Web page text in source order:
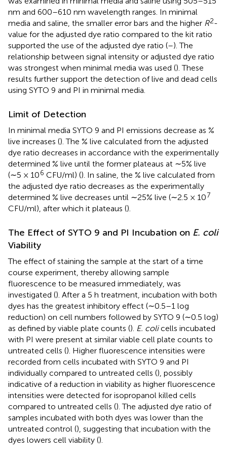
nm and 600–610 nm wavelength ranges. In minimal
media and saline, the smaller error bars and the higher R2-
value for the adjusted dye ratio compared to the kit ratio
supported the use of the adjusted dye ratio (–). The
relationship between signal intensity or adjusted dye ratio
was strongest when minimal media was used (). These
results further support the detection of live and dead cells
using SYTO 9 and PI in minimal media.
Limit of Detection
In minimal media SYTO 9 and PI emissions decrease as %
live increases (). The % live calculated from the adjusted
dye ratio decreases in accordance with the experimentally
determined % live until the former plateaus at ∼5% live
(∼5 × 106 CFU/ml) (). In saline, the % live calculated from
the adjusted dye ratio decreases as the experimentally
determined % live decreases until ∼25% live (∼2.5 × 107
CFU/ml), after which it plateaus ().
The Effect of SYTO 9 and PI Incubation on E. coli
Viability
The effect of staining the sample at the start of a time
course experiment, thereby allowing sample
fluorescence to be measured immediately, was
investigated (). After a 5 h treatment, incubation with both
dyes has the greatest inhibitory effect (∼0.5–1 log
reduction) on cell numbers followed by SYTO 9 (∼0.5 log)
as defined by viable plate counts (). E. colicells incubated
with PI were present at similar viable cell plate counts to
untreated cells (). Higher fluorescence intensities were
recorded from cells incubated with SYTO 9 and PI
individually compared to untreated cells (), possibly
indicative of a reduction in viability as higher fluorescence
intensities were detected for isopropanol killed cells
compared to untreated cells (). The adjusted dye ratio of
samples incubated with both dyes was lower than the
untreated control (), suggesting that incubation with the
dyes lowers cell viability ().